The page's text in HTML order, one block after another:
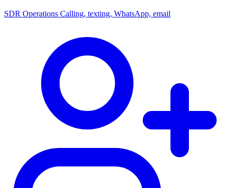
SDR Operations Calling, texting, WhatsApp, email